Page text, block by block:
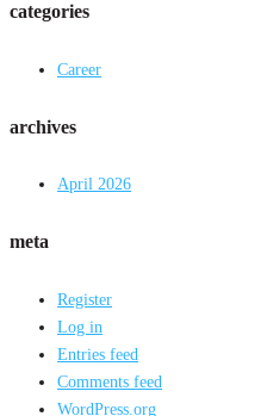
categories
Career
archives
April 2026
meta
Register
Log in
Entries feed
Comments feed
WordPress.org